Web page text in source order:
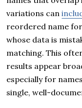
variations can
reordered name
whose data is
matching. This
results appear
especially for
single, well-